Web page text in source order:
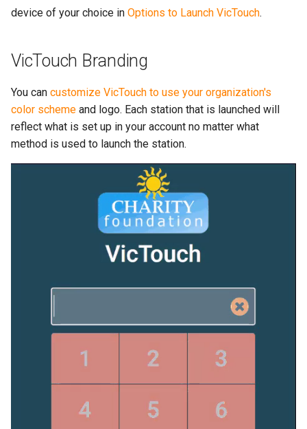
device of your choice in Options to Launch VicTouch.
VicTouch Branding
You can customize VicTouch to use your organization's
color scheme and logo. Each station that is launched will
reflect what is set up in your account no matter what
method is used to launch the station.